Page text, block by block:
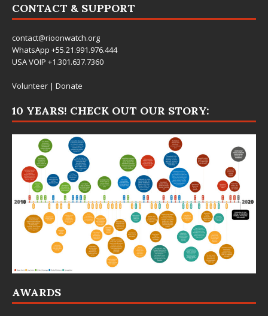
CONTACT & SUPPORT
contact@rioonwatch.org
WhatsApp +55.21.991.976.444
USA VOIP +1.301.637.7360
Volunteer | Donate
10 YEARS! CHECK OUT OUR STORY:
AWARDS